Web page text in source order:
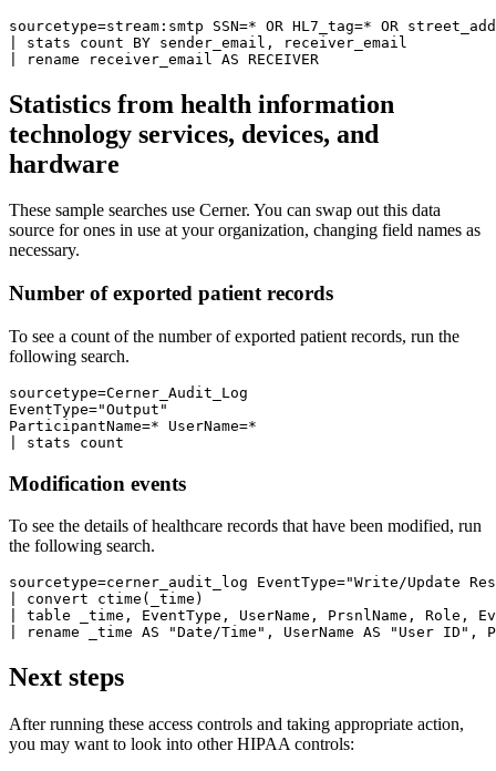
sourcetype=stream:smtp SSN=* OR HL7_tag=* OR
| stats count BY sender_email, receiver_email
| rename receiver_email AS RECEIVER
Statistics from health information
technology services, devices, and
hardware
These sample searches use Cerner. You can swap out this data
source for ones in use at your organization, changing field names as
necessary.
Number of exported patient records
To see a count of the number of exported patient records, run the
following search.
sourcetype=Cerner_Audit_Log
EventType="Output"
ParticipantName=* UserName=*
Modification events
To see the details of healthcare records that have been modified, run
the following search.
sourcetype=cerner_audit_log EventType="Write/Update
| convert ctime(_time)
| table _time, EventType, UserName, PrsnlName, Role,
Next steps
After running these access controls and taking appropriate action,
you may want to look into other HIPAA controls: